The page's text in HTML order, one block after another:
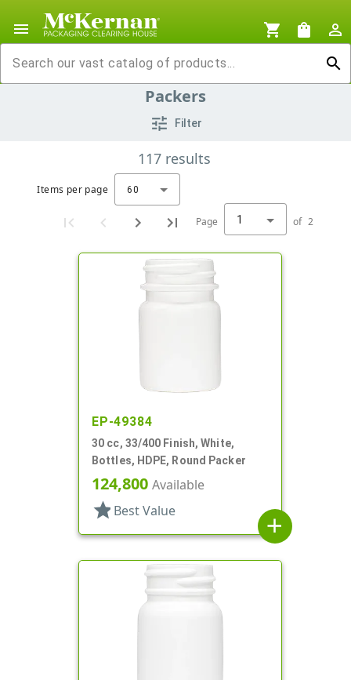
menu shopping_cart shopping_bag
person_outline
search
tune Filter
Packers
117 results
Items per page 60
Page 1 of 2
EP-49384
30 cc, 33/400 Finish, White,
Bottles, HDPE, Round Packer
124,800 Available
star Best Value
add